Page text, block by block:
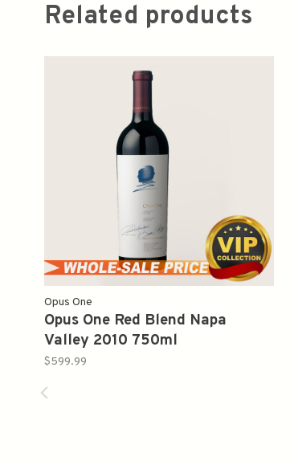
Related products
Opus One
Opus One Red Blend Napa
Valley 2010 750ml
$599.99